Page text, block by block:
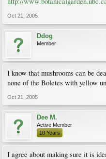
Oct 21, 2005
Ddog
Member
I know that mushrooms can be
none of the Boletes with yellow
Oct 21, 2005
Dee M.
Active Member
10 Years
I agree about making sure it is